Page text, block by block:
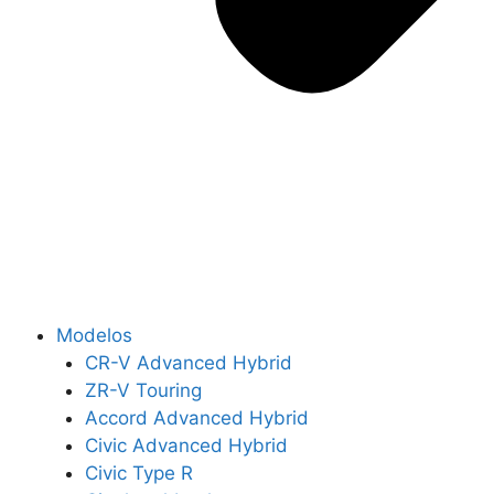
Modelos
CR-V Advanced Hybrid
ZR-V Touring
Accord Advanced Hybrid
Civic Advanced Hybrid
Civic Type R